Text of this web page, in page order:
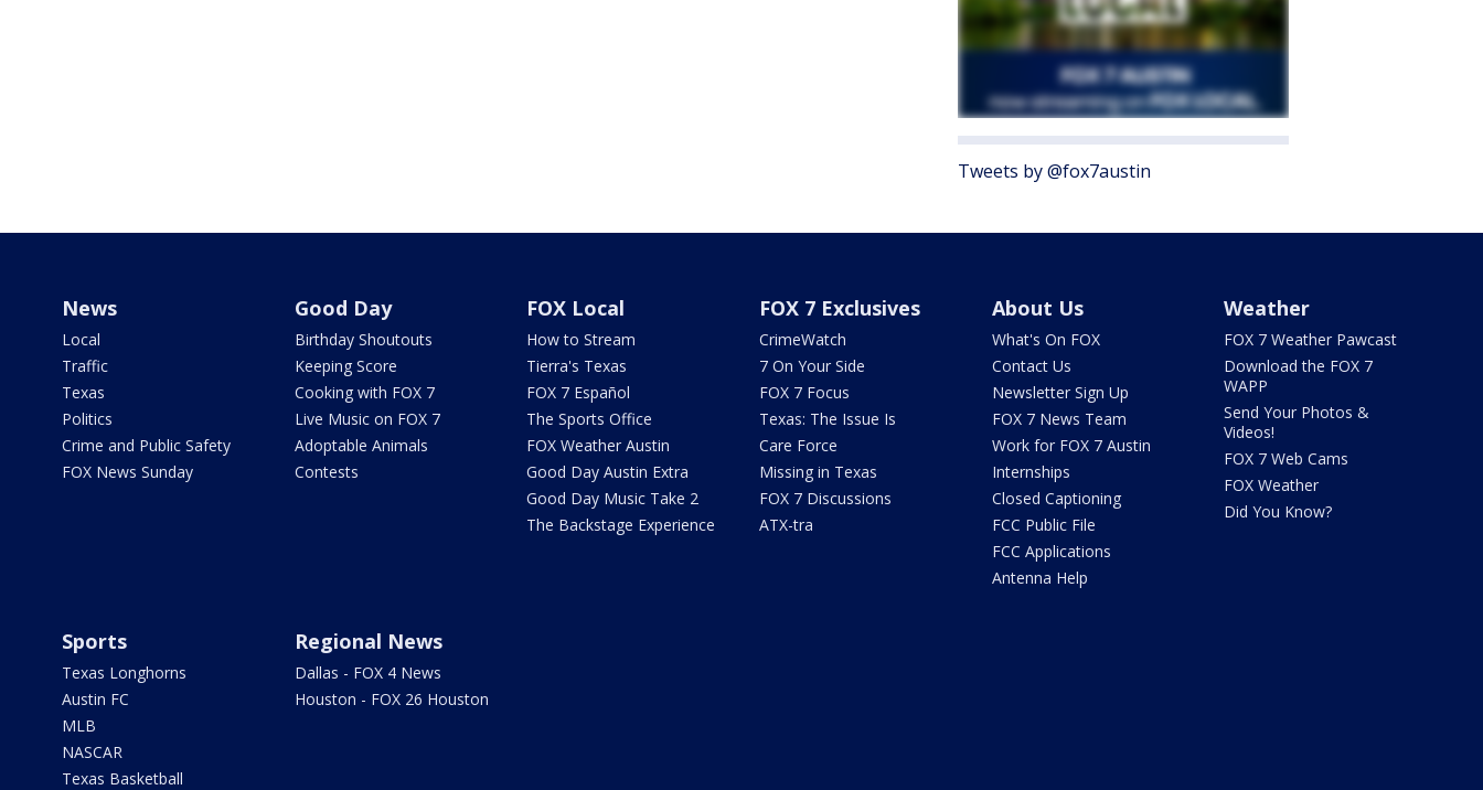
Tweets by @fox7austin
News
Local
Traffic
Texas
Politics
Crime and Public Safety
FOX News Sunday
Good Day
Birthday Shoutouts
Keeping Score
Cooking with FOX 7
Live Music on FOX 7
Adoptable Animals
Contests
FOX Local
How to Stream
Tierra's Texas
FOX 7 Español
The Sports Office
FOX Weather Austin
Good Day Austin Extra
Good Day Music Take 2
The Backstage Experience
FOX 7 Exclusives
CrimeWatch
7 On Your Side
FOX 7 Focus
Texas: The Issue Is
Care Force
Missing in Texas
FOX 7 Discussions
ATX-tra
About Us
What's On FOX
Contact Us
Newsletter Sign Up
FOX 7 News Team
Work for FOX 7 Austin
Internships
Closed Captioning
FCC Public File
FCC Applications
Antenna Help
Weather
FOX 7 Weather Pawcast
Download the FOX 7
WAPP
Send Your Photos &
Videos!
FOX 7 Web Cams
FOX Weather
Did You Know?
Sports
Texas Longhorns
Austin FC
MLB
NASCAR
Texas Basketball
Regional News
Dallas - FOX 4 News
Houston - FOX 26 Houston